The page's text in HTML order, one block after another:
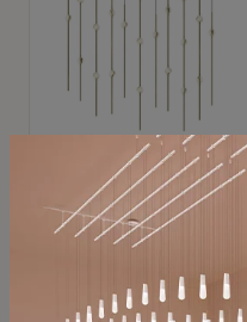
SONNEMAN
Constellation®
$11,800
SKU: 2016.38C-27